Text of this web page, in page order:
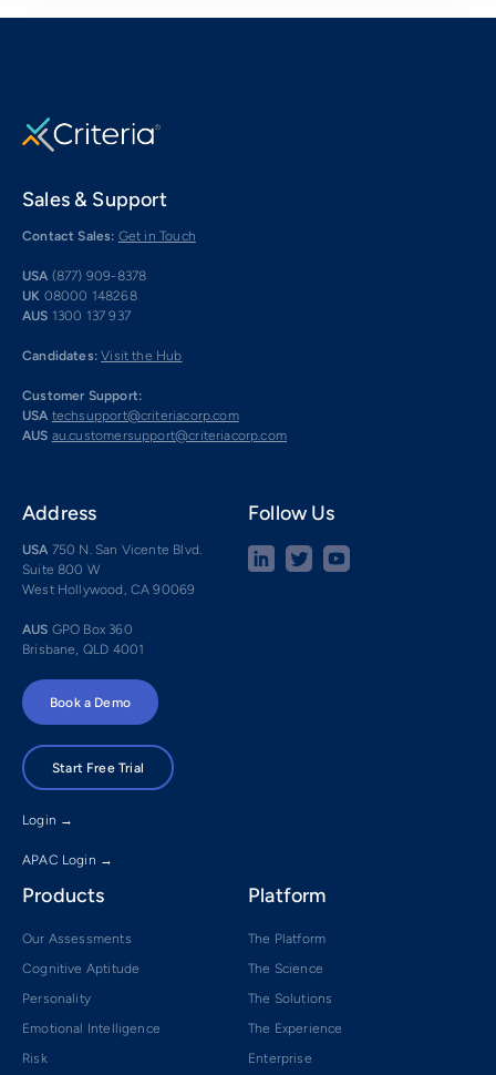
Sales & Support
Contact Sales: Get in Touch
USA (877) 909-8378
UK 08000 148268
AUS 1300 137 937
Candidates: Visit the Hub
Customer Support:
USA techsupport@criteriacorp.com
AUS au.customersupport@criteriacorp.com
Address
USA 750 N. San Vicente Blvd.
Suite 800 W
West Hollywood, CA 90069
AUS GPO Box 360
Brisbane, QLD 4001
Follow Us
Book a Demo
Start Free Trial
Login →
APAC Login →
Products
Our Assessments
Cognitive Aptitude
Personality
Emotional Intelligence
Risk
Platform
The Platform
The Science
The Solutions
The Experience
Enterprise